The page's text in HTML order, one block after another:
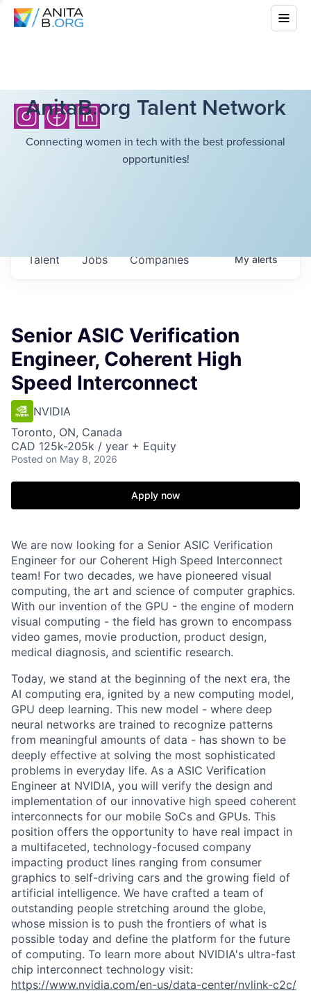
AnitaB.org Talent Network
Connecting women in tech with the best professional
opportunities!
Jobs Companies
Talent Myalerts
Senior ASIC Verification
Engineer, Coherent High
Speed Interconnect
NVIDIA
Toronto, ON, Canada
CAD 125k-205k / year + Equity
Posted on May 8, 2026
Apply now
We are now looking for a Senior ASIC Verification
Engineer for our Coherent High Speed Interconnect
team! For two decades, we have pioneered visual
computing, the art and science of computer graphics.
With our invention of the GPU - the engine of modern
visual computing - the field has grown to encompass
video games, movie production, product design,
medical diagnosis, and scientific research.
Today, we stand at the beginning of the next era, the
AI computing era, ignited by a new computing model,
GPU deep learning. This new model - where deep
neural networks are trained to recognize patterns
from meaningful amounts of data - has shown to be
deeply effective at solving the most sophisticated
problems in everyday life. As a ASIC Verification
Engineer at NVIDIA, you will verify the design and
implementation of our innovative high speed coherent
interconnects for our mobile SoCs and GPUs. This
position offers the opportunity to have real impact in
a multifaceted, technology-focused company
impacting product lines ranging from consumer
graphics to self-driving cars and the growing field of
artificial intelligence. We have crafted a team of
outstanding people stretching around the globe,
whose mission is to push the frontiers of what is
possible today and define the platform for the future
of computing. To learn more about NVIDIA's ultra-fast
chip interconnect technology visit:
https://www.nvidia.com/en-us/data-center/nvlink-c2c/